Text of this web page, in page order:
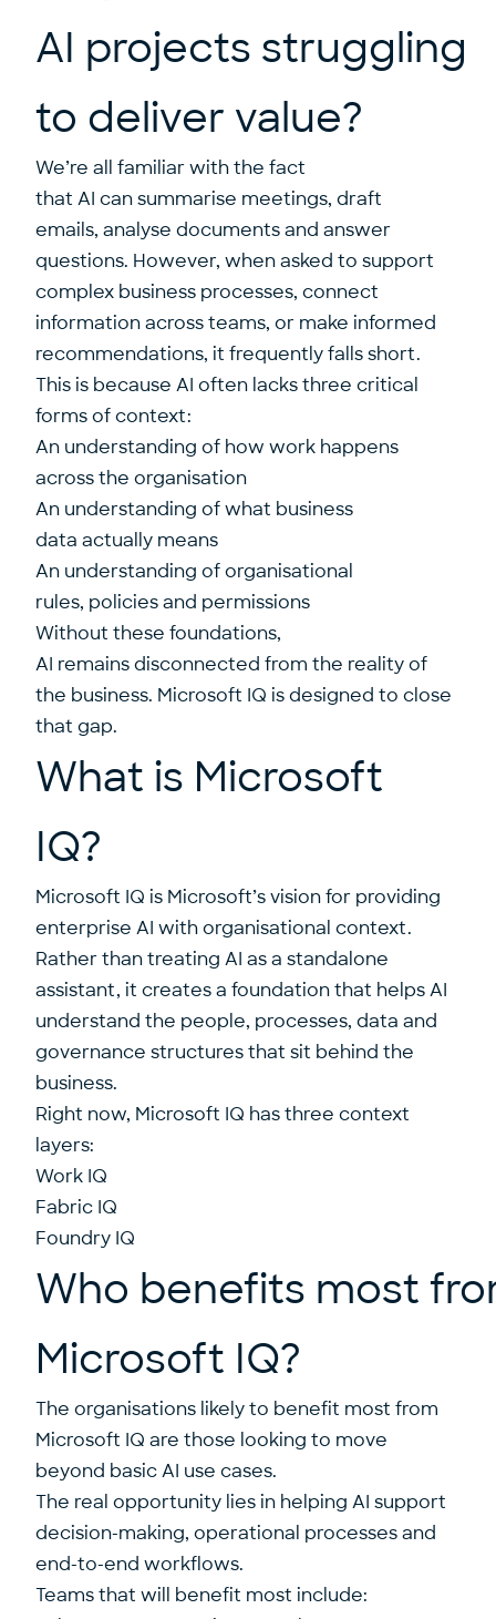
AI projects struggling
to deliver value?
We’re all familiar with the fact
that AI can summarise meetings, draft
emails, analyse documents and answer
questions. However, when asked to support
complex business processes, connect
information across teams, or make informed
recommendations, it frequently falls short.
This is because AI often lacks three critical
forms of context:
An understanding of how work happens
across the organisation
An understanding of what business
data actually means
An understanding of organisational
rules, policies and permissions
Without these foundations,
AI remains disconnected from the reality of
the business. Microsoft IQ is designed to close
that gap.
What is Microsoft
IQ?
Microsoft IQ is Microsoft’s vision for providing
enterprise AI with organisational context.
Rather than treating AI as a standalone
assistant, it creates a foundation that helps AI
understand the people, processes, data and
governance structures that sit behind the
business.
Right now, Microsoft IQ has three context
layers:
Work IQ
Fabric IQ
Foundry IQ
Who benefits most
Microsoft IQ?
The organisations likely to benefit most from
Microsoft IQ are those looking to move
beyond basic AI use cases.
The real opportunity lies in helping AI support
decision-making, operational processes and
end-to-end workflows.
Teams that will benefit most include: